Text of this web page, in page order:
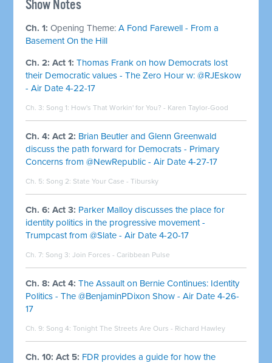
​Show Notes
Ch. 1:Opening Theme:A Fond Farewell - From a
Basement On the Hill
Ch. 2: Act 1: Thomas Frank on how Democrats lost
their Democratic values - The Zero Hour w: @RJEskow
- Air Date 4-22-17
Ch. 3: Song 1: How's That Workin' for You? - Karen Taylor-Good
Ch. 4: Act 2: Brian Beutler and Glenn Greenwald
discuss the path forward for Democrats - Primary
Concerns from @NewRepublic - Air Date 4-27-17
Ch. 5: Song 2: State Your Case - Tibursky
Ch. 6: Act 3: Parker Malloy discusses the place for
identity politics in the progressive movement -
Trumpcast from @Slate - Air Date 4-20-17
Ch. 7: Song 3:Join Forces - Caribbean Pulse
Ch. 8: Act 4: The Assault on Bernie Continues: Identity
Politics - The @BenjaminPDixon Show - Air Date 4-26-
17
Ch. 9: Song 4:Tonight The Streets Are Ours - Richard Hawley
Ch. 10: Act 5: FDR provides a guide for how the